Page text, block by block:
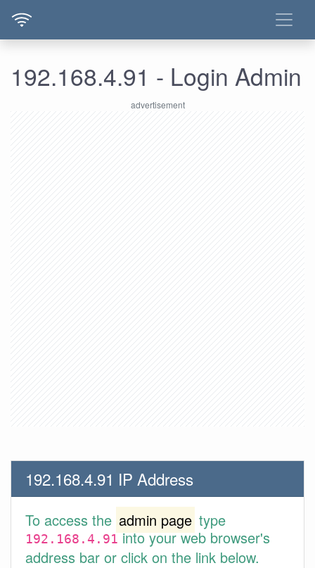
192.168.4.91 - Login Admin
192.168.4.91 IP Address
To access the admin page type
192.168.4.91into your web browser's
address bar or click on the link below.